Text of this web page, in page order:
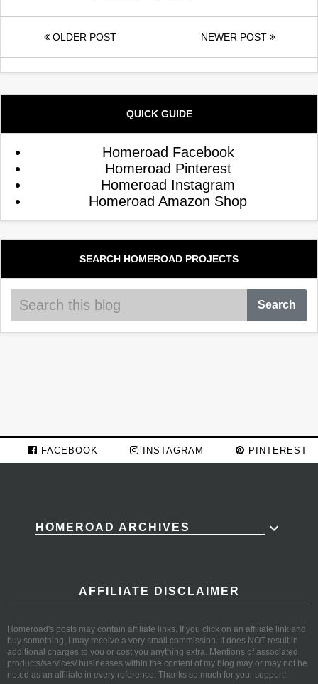
OLDER POST NEWER POST
QUICK GUIDE
Homeroad Facebook
Homeroad Pinterest
Homeroad Instagram
Homeroad Amazon Shop
SEARCH HOMEROAD PROJECTS
FACEBOOK INSTAGRAM PINTEREST
HOMEROAD ARCHIVES
AFFILIATE DISCLAIMER
Homeroad's posts may contain affiliate links. If you click on an affiliate link and
buy something, I may receive a very small commission. It does NOT result in
additional charges to you or cost you anything extra. Mentions of associated
products/services/ businesses within the content of my blog may or may not be
noted as an affiliate in every reference. Thanks so much for your support!